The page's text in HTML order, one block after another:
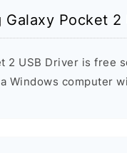
Pocket 2
2 USB Driver is free
Windows computer